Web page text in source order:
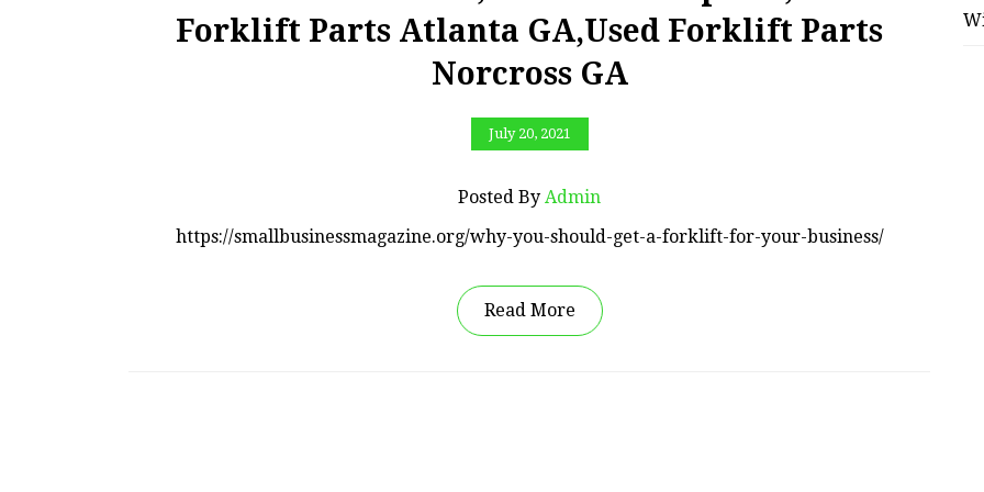
Forklift Parts Atlanta GA,Used Forklift Parts
Norcross GA
July 20, 2021
Posted By Admin
https://smallbusinessmagazine.org/why-you-should-get-a-forklift-for-your-business/
Read More